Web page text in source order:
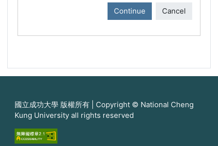
Continue Cancel
國立成功大學 版權所有 | Copyright © National Cheng
Kung University all rights reserved